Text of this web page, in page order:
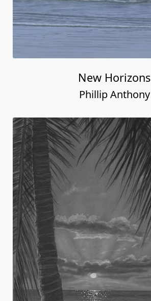
New Horizons
Phillip Anthony